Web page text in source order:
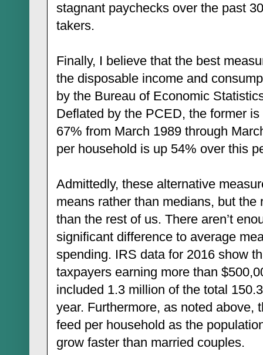
stagnant paychecks over the past
takers.
Finally, I believe that the best
the disposable income and
by the Bureau of Economic
Deflated by the PCED, the former
67% from March 1989 through
per household is up 54% over this
Admittedly, these alternative
means rather than medians, but the
than the rest of us. There aren’t
significant difference to average
spending. IRS data for 2016 show
taxpayers earning more than
included 1.3 million of the total
year. Furthermore, as noted above,
feed per household as the
grow faster than married couples.